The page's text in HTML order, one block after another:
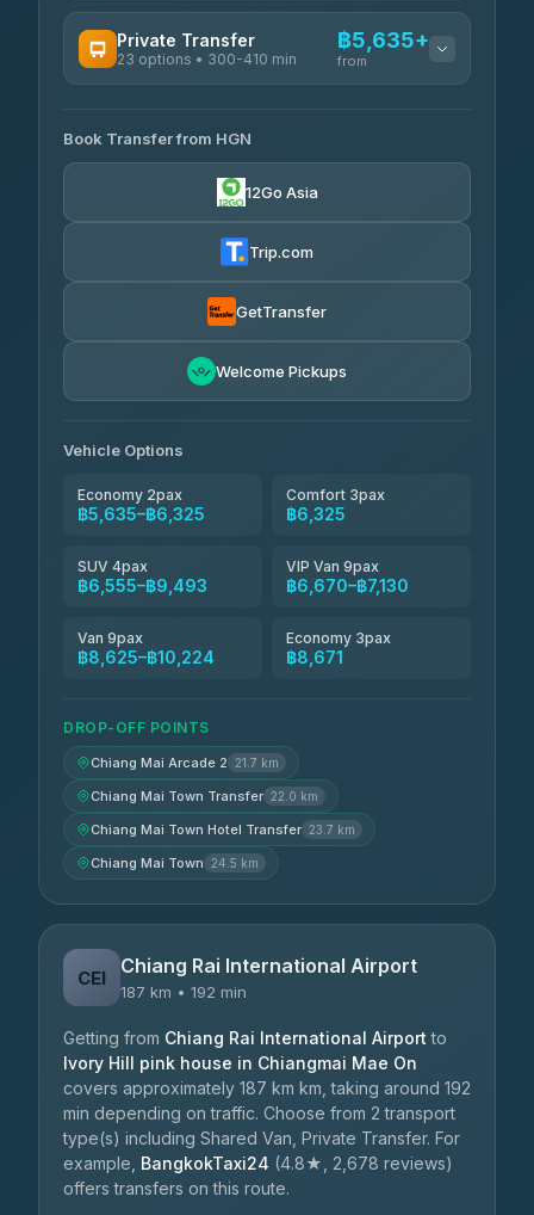
Prem Pracha ฿340-฿400
Private Transfer
23 options • 300-410 min
฿5,635+
from
Easyride Services
4.76(160)
฿6,325-฿7,130
Freedom Tour Taxi Service
Book Transfer from HGN
12Go Asia
Trip.com
GetTransfer
Welcome Pickups
Vehicle Options
Economy 2pax
฿5,635–฿6,325
Comfort 3pax
฿6,325
SUV 4pax
฿6,555–฿9,493
VIP Van 9pax
฿6,670–฿7,130
Van 9pax
฿8,625–฿10,224
Economy 3pax
฿8,671
DROP-OFF POINTS
Chiang Mai Arcade 2 21.7 km
Chiang Mai Town Transfer 22.0 km
Chiang Mai Town Hotel Transfer 23.7 km
Chiang Mai Town 24.5 km
CEI Chiang Rai International Airport
187 km • 192 min
Getting from Chiang Rai International Airport to
Ivory Hill pink house in Chiangmai Mae On
covers approximately 187 km km, taking around 192
min depending on traffic. Choose from 2 transport
type(s) including Shared Van, Private Transfer. For
example, BangkokTaxi24 (4.8★, 2,678 reviews)
offers transfers on this route.